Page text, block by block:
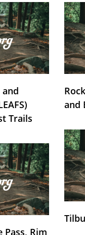
and
Trails
and
Pass, Rim